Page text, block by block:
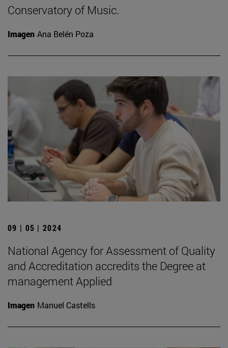
Conservatory of Music.
Imagen Ana Belén Poza
09 | 05 | 2024
National Agency for Assessment of Quality
and Accreditation accredits the Degree at
management Applied
Imagen Manuel Castells